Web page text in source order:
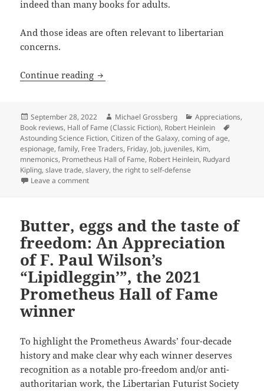
indeed than many books for adults.
And those ideas are often relevant to libertarian
concerns.
Continue reading Slavery, family, and a fight for liberty
Posted
on
September 28, 2022 Author
Michael Grossberg Categories
Appreciations,
Book reviews, Hall of Fame (Classic Fiction), Robert Heinlein
Astounding Science Fiction,Citizen of the Galaxy,coming of age,
espionage,family, Free Traders, Friday, Job, juveniles, Kim,
mnemonics, Prometheus Hall of Fame, Robert Heinlein, Rudyard
Kipling,slave trade,slavery,the right to self-defense
Leave a commenton Slavery, family, and a fight for liberty in a
Butter, eggs and the taste of
freedom: An Appreciation
of F. Paul Wilson’s
“Lipidleggin’”, the 2021
Prometheus Hall of Fame
winner
To highlight the Prometheus Awards’ four-decade
history and make clear why each winner deserves
recognition as a notable pro-freedom and/or anti-
authoritarian work, the Libertarian Futurist Society